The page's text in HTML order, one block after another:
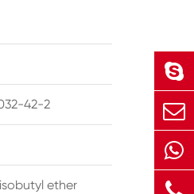
42-2
ether